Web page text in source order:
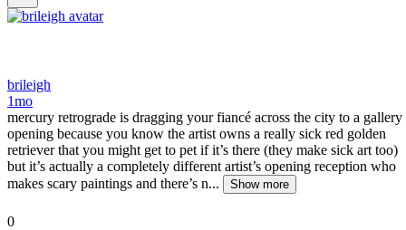
brileigh
1mo
mercury retrograde is dragging your fiancé across the city to a gallery
opening because you know the artist owns a really sick red golden
retriever that you might get to pet if it’s there (they make sick art too)
but it’s actually a completely different artist’s opening reception who
makes scary paintings and there’s n...
Show more
0